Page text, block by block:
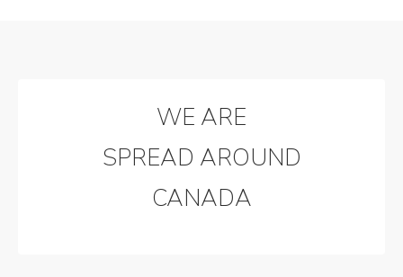
WE ARE
SPREAD AROUND
CANADA